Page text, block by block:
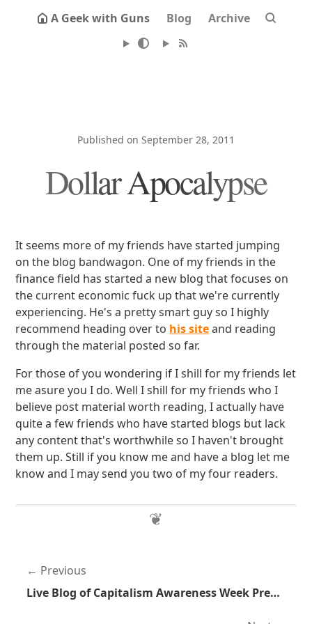
A Geek with Guns Blog Archive
Published on September 28, 2011
Dollar Apocalypse
It seems more of my friends have started jumping
on the blog bandwagon. One of my friends in the
finance field has started a new blog that focuses on
the current economic fuck up that we're currently
experiencing. He's a pretty smart guy so I highly
recommend heading over to his siteand reading
through the material posted so far.
For those of you wondering if I shill for my friends let
me asure you I do. Well I shill for my friends who I
believe post material worth reading, I actually have
quite a few friends who have started blogs but lack
any content that's worthwhile so I haven't brought
them up. Still if you know me and have a blog let me
know and I may send you two of my four readers.
Previous
Live Blog of Capitalism Awareness Week Presentation